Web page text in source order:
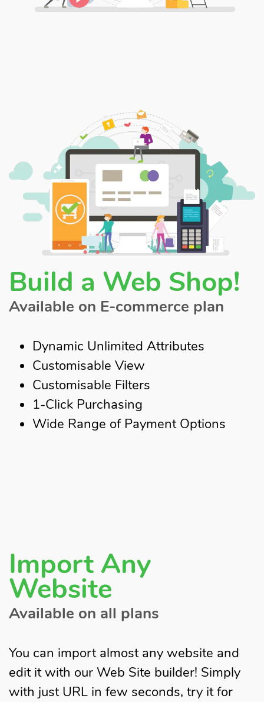
Build a Web Shop!
Available on E-commerce plan
Dynamic Unlimited Attributes
Customisable View
Customisable Filters
1-Click Purchasing
Wide Range of Payment Options
Import Any
Website
Available on all plans
You can import almost any website and
edit it with our Web Site builder! Simply
with just URL in few seconds, try it for